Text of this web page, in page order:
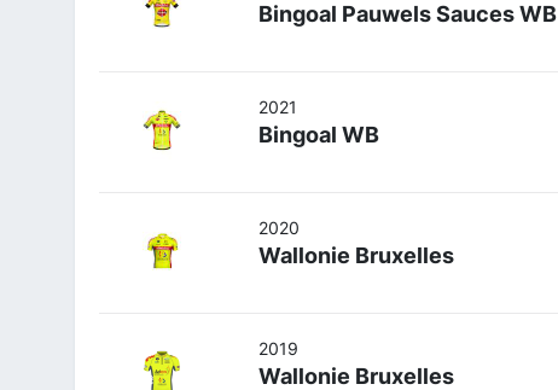
Bingoal Pauwels Sauces WB
2021
Bingoal WB
2020
Wallonie Bruxelles
2019
Wallonie Bruxelles